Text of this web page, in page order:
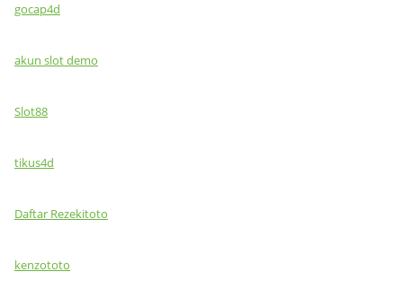
gocap4d
akun slot demo
Slot88
tikus4d
Daftar Rezekitoto
kenzototo